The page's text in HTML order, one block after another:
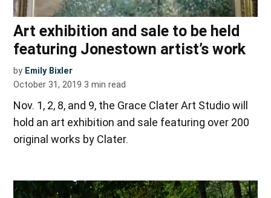
Art exhibition and sale to be held
featuring Jonestown artist’s work
by Emily Bixler
October 31, 2019 3 min read
Nov. 1, 2, 8, and 9, the Grace Clater Art Studio will
hold an art exhibition and sale featuring over 200
original works by Clater.